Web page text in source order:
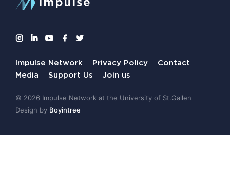
Impulse Network Privacy Policy
Contact
Media
Support Us Join us
© 2026 Impulse Network at the University of St.Gallen
Design by Boyintree